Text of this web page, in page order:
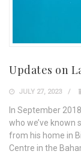
Updates on
JULY 27, 2023
In September
who we’ve known
from his home in
Centre in the